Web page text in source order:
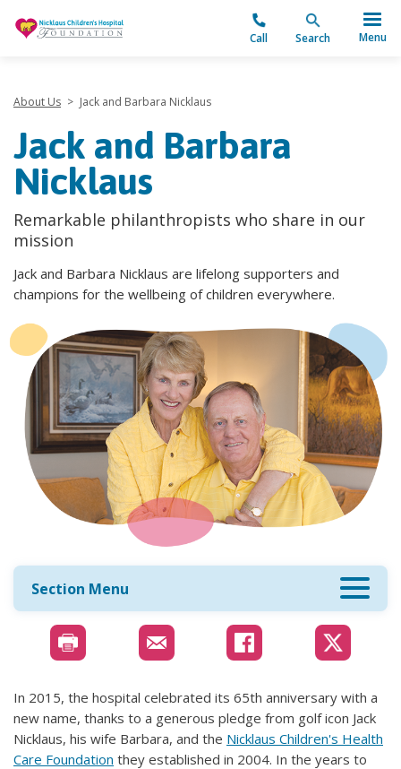
Call Search Menu
About Us > Jack and Barbara Nicklaus
Jack and Barbara
Nicklaus
Remarkable philanthropists who share in our
mission
Jack and Barbara Nicklaus are lifelong supporters and
champions for the wellbeing of children everywhere.
Section Menu
In 2015, the hospital celebrated its 65th anniversary with a
new name, thanks to a generous pledge from golf icon Jack
Nicklaus, his wife Barbara, and the Nicklaus Children's Health
Care Foundation they established in 2004. In the years to